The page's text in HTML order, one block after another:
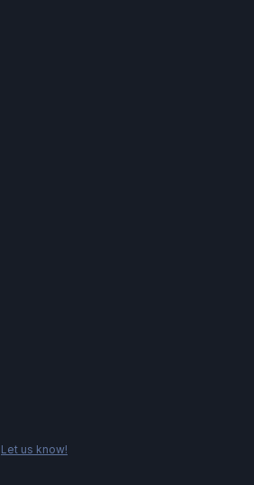
Let us know!